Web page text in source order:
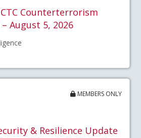
Counterterrorism
– August 5, 2026
MEMBERS ONLY
& Resilience Update